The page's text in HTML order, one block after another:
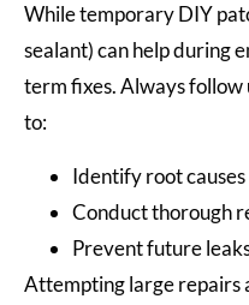
While temporary DIY
sealant) can help during
term fixes. Always
to:
Identify root causes
Conduct thorough
Prevent future
Attempting large repairs